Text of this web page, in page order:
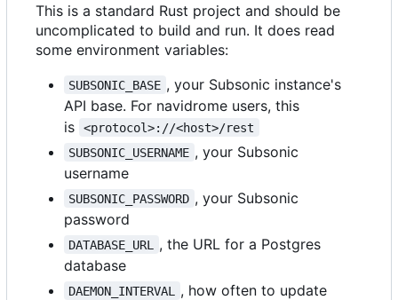
This is a standard Rust project and should be
uncomplicated to build and run. It does read
some environment variables:
SUBSONIC_BASE , your Subsonic instance's
API base. For navidrome users, this
is
<protocol>://<host>/rest
SUBSONIC_USERNAME , your Subsonic
username
SUBSONIC_PASSWORD , your Subsonic
password
DATABASE_URL
, the URL for a Postgres
database
DAEMON_INTERVAL
, how often to update